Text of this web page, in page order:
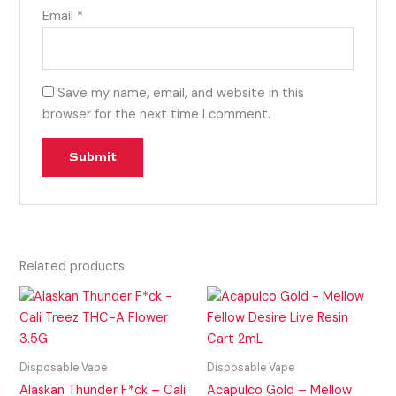
Email *
Save my name, email, and website in this
browser for the next time I comment.
Related products
Disposable Vape
Alaskan Thunder F*ck – Cali
Disposable Vape
Acapulco Gold – Mellow